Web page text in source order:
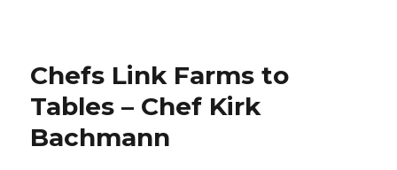
Chefs Link Farms to
Tables – Chef Kirk
Bachmann